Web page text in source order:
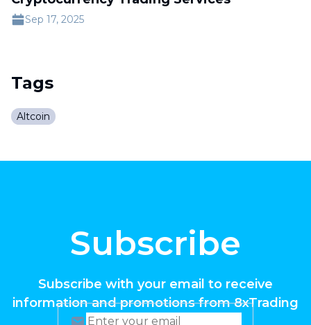
Sep 17, 2025
Tags
Altcoin
Subscribe
Subscribe with your email to receive
information and promotions from 8xTrading